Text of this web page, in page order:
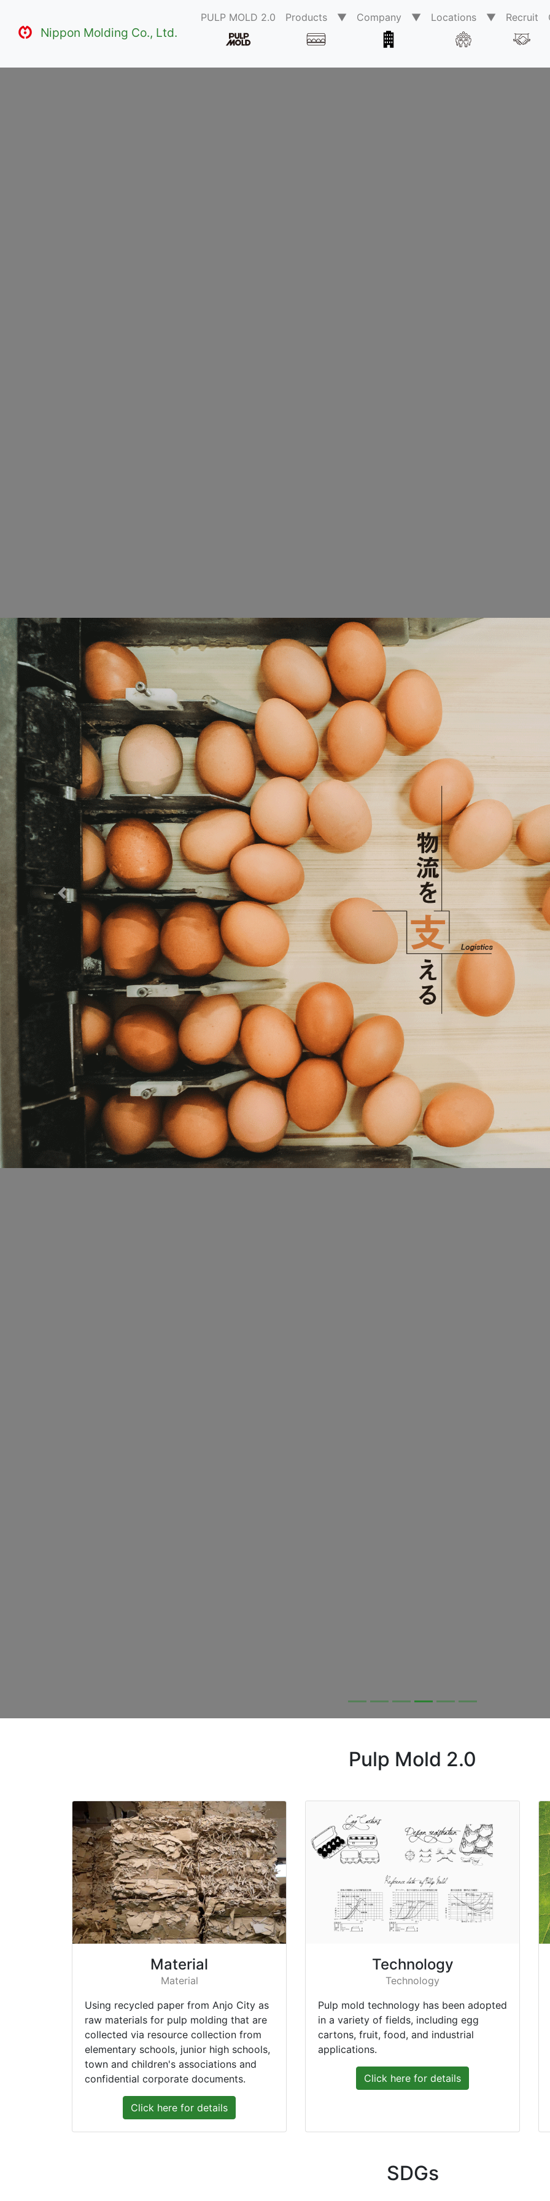
Nippon Molding Co., Ltd.
PULP MOLD 2.0 Products ▼ Company ▼ Locations ▼ Recruit
Previous
Pulp Mold 2.0
Material
Material
Using recycled paper from Anjo City as
raw materials for pulp molding that are
collected via resource collection from
elementary schools, junior high schools,
town and children's associations and
confidential corporate documents.
Click here for details
Technology
Technology
Pulp mold technology has been adopted
in a variety of fields, including egg
cartons, fruit, food, and industrial
applications.
Click here for details
SDGs